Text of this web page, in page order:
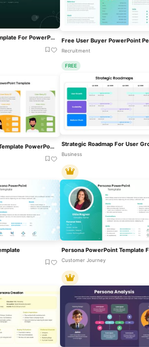
User Persona Template For PowerPoint & Google Slides
Recruitment
FREE
Free User Story Template PowerPoint And Google Slides
Business
Customer Journey